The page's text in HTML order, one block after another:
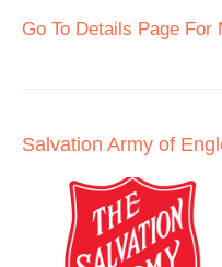
Go To Details Page For
Salvation Army of